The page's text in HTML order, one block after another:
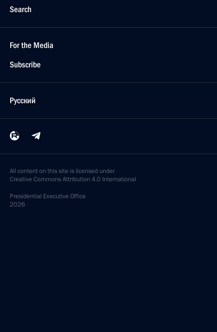
Search
For the Media
Subscribe
Русский
All content on this site is licensed under
Creative Commons Attribution 4.0 International
Presidential Executive Office
2026